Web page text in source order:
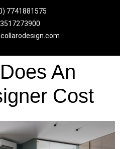
7741881575
3517273900
An
Cost